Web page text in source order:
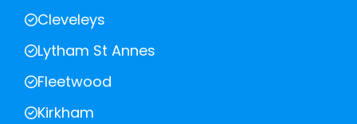
Cleveleys
Lytham St Annes
Fleetwood
Kirkham